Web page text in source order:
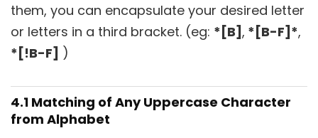
them, you can encapsulate your desired letter
or letters in a third bracket. (eg: *[B] , *[B-F]*,
*[!B-F] )
4.1 Matching of Any Uppercase Character
from Alphabet